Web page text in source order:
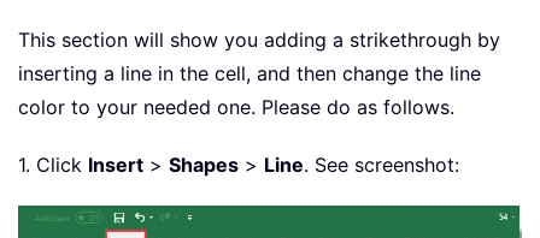
This section will show you adding a strikethrough by
inserting a line in the cell, and then change the line
color to your needed one. Please do as follows.
1. Click Insert > Shapes > Line. See screenshot: